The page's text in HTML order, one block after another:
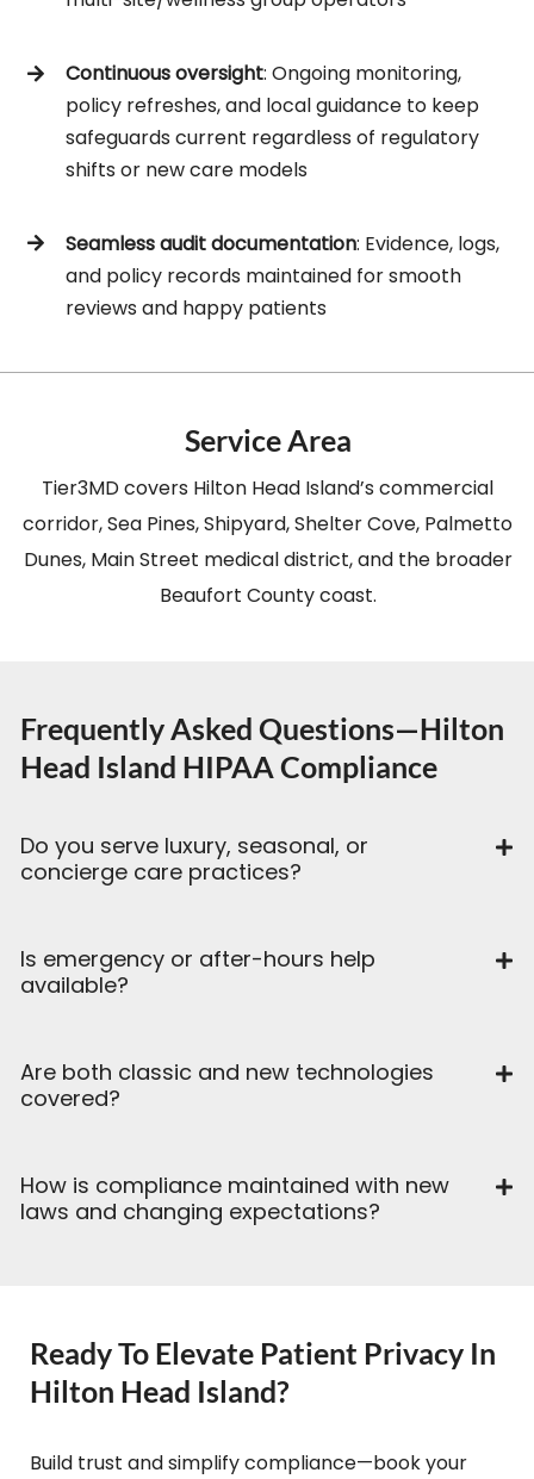
Continuous oversight: Ongoing monitoring,
policy refreshes, and local guidance to keep
safeguards current regardless of regulatory
shifts or new care models
Seamless audit documentation: Evidence, logs,
and policy records maintained for smooth
reviews and happy patients
Service Area
Tier3MD covers Hilton Head Island’s commercial
corridor, Sea Pines, Shipyard, Shelter Cove, Palmetto
Dunes, Main Street medical district, and the broader
Beaufort County coast.
Frequently Asked Questions—Hilton
Head Island HIPAA Compliance
Do you serve luxury, seasonal, or
concierge care practices?
Is emergency or after-hours help
available?
Are both classic and new technologies
covered?
How is compliance maintained with new
laws and changing expectations?
Ready To Elevate Patient Privacy In
Hilton Head Island?
Build trust and simplify compliance—book your